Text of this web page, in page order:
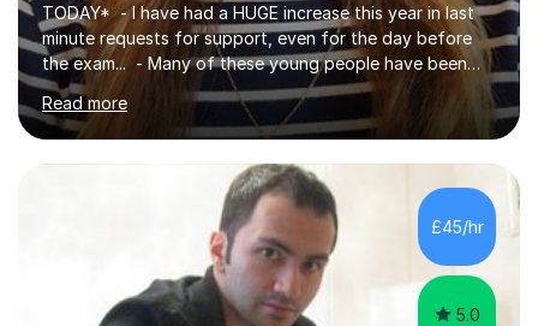
TODAY* - I have had a HUGE increase this year in last
minute requests for support, even for the day before
the exam... - Many of these young people have been
worrying about their GCSEs and A Levels behind closed
doors and parents have realised too late that they need
support. - If your child is in secondary school or 6th
form now and you have any doubt about their
independent study skills please consider summer
sessions. - I hear all too often that the young people I
am working with do not have the skills in order to
attempt independent study....
Read more
£45/hr
5.0